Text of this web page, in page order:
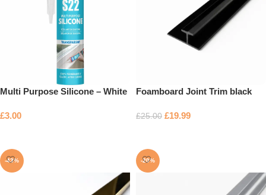
Multi Purpose Silicone – White
£3.00
Foamboard Joint Trim black
£25.00 £19.99
-43% -20%